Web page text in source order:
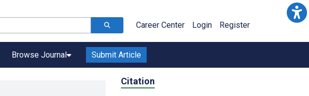
Career Center Login Register
Browse Journal Submit Article
Citation